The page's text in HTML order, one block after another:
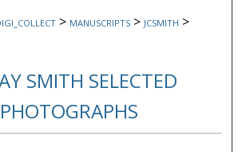
> MANUSCRIPTS > JCSMITH >
SMITH SELECTED
PHOTOGRAPHS